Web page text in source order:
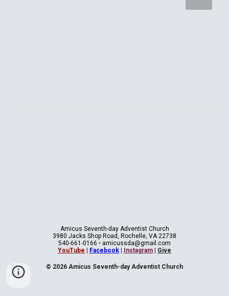
Amicus Seventh-day Adventist Church
3980 Jacks Shop Road, Rochelle, VA 22738
540-661-0166 • amicussda@gmail.com
YouTube
Facebook Instagram Give
© 2026 Amicus Seventh-day Adventist Church